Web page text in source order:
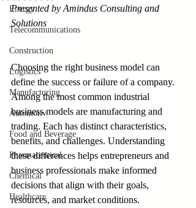
Energy
Telecommunications
Construction
Logistics
Manufacturing
Automotiv
Food and Beverage
Pharmaceutical
Chemical
Healthcare
Presented by Amindus Consulting and
Solutions
Choosing the right business model can
define the success or failure of a company.
Among the most common industrial
business models are manufacturing and
trading. Each has distinct characteristics,
benefits, and challenges. Understanding
these differences helps entrepreneurs and
business professionals make informed
decisions that align with their goals,
resources, and market conditions.